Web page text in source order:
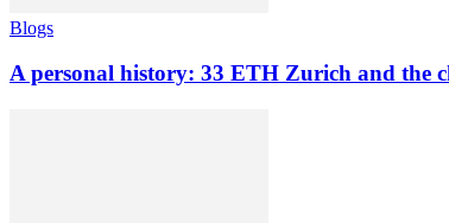
Blogs
A personal history: 33 ETH Zurich and the